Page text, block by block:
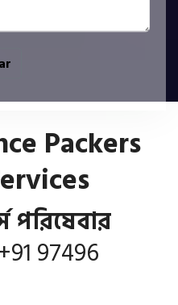
Packers
পরিষেবার
+91 97496